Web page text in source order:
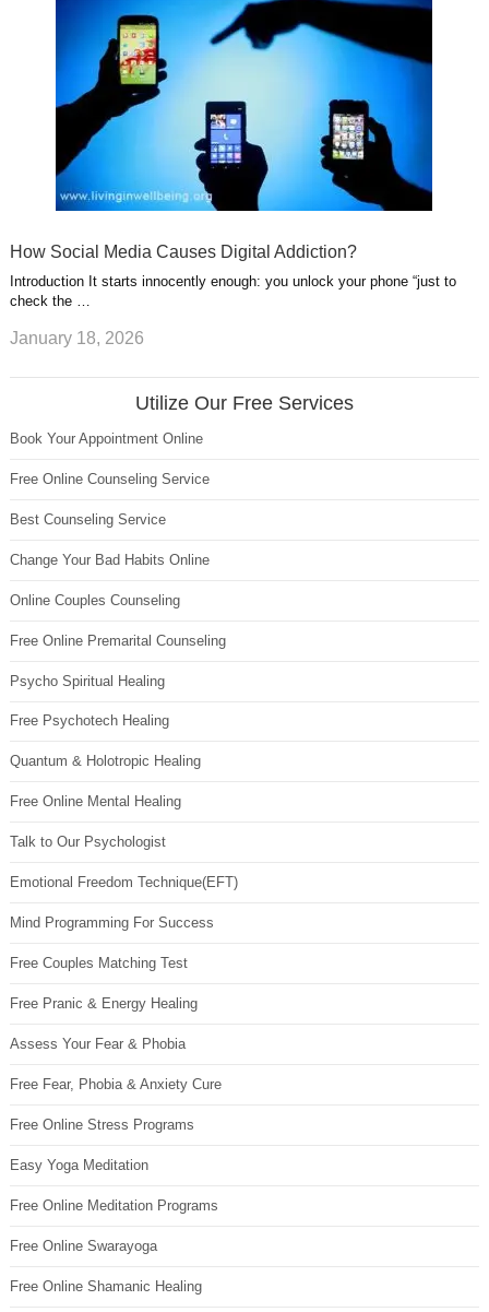
How Social Media Causes Digital Addiction?
Introduction It starts innocently enough: you unlock your phone “just to
check the …
January 18, 2026
Utilize Our Free Services
Book Your Appointment Online
Free Online Counseling Service
Best Counseling Service
Change Your Bad Habits Online
Online Couples Counseling
Free Online Premarital Counseling
Psycho Spiritual Healing
Free Psychotech Healing
Quantum & Holotropic Healing
Free Online Mental Healing
Talk to Our Psychologist
Emotional Freedom Technique(EFT)
Mind Programming For Success
Free Couples Matching Test
Free Pranic & Energy Healing
Assess Your Fear & Phobia
Free Fear, Phobia & Anxiety Cure
Free Online Stress Programs
Easy Yoga Meditation
Free Online Meditation Programs
Free Online Swarayoga
Free Online Shamanic Healing